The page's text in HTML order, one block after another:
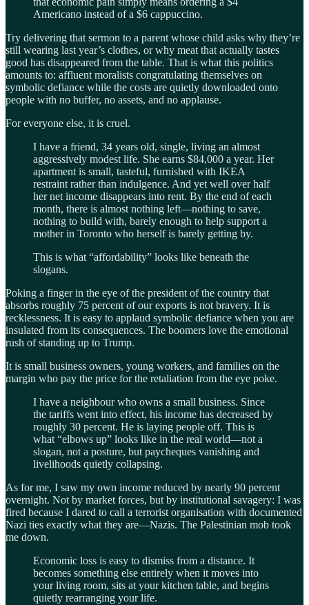
Americano instead of a $6 cappuccino.
Try delivering that sermon to a parent whose child asks why they’re
still wearing last year’s clothes, or why meat that actually tastes
good has disappeared from the table. That is what this politics
amounts to: affluent moralists congratulating themselves on
symbolic defiance while the costs are quietly downloaded onto
people with no buffer, no assets, and no applause.
For everyone else, it is cruel.
I have a friend, 34 years old, single, living an almost
aggressively modest life. She earns $84,000 a year. Her
apartment is small, tasteful, furnished with IKEA
restraint rather than indulgence. And yet well over half
her net income disappears into rent. By the end of each
month, there is almost nothing left—nothing to save,
nothing to build with, barely enough to help support a
mother in Toronto who herself is barely getting by.
This is what “affordability” looks like beneath the
slogans.
Poking a finger in the eye of the president of the country that
absorbs roughly 75 percent of our exports is not bravery. It is
recklessness. It is easy to applaud symbolic defiance when you are
insulated from its consequences. The boomers love the emotional
rush of standing up to Trump.
It is small business owners, young workers, and families on the
margin who pay the price for the retaliation from the eye poke.
I have a neighbour who owns a small business. Since
the tariffs went into effect, his income has decreased by
roughly 30 percent. He is laying people off. This is
what “elbows up” looks like in the real world—not a
slogan, not a posture, but paycheques vanishing and
livelihoods quietly collapsing.
As for me, I saw my own income reduced by nearly 90 percent
overnight. Not by market forces, but by institutional savagery: I was
fired because I dared to call a terrorist organisation with documented
Nazi ties exactly what they are—Nazis. The Palestinian mob took
me down.
Economic loss is easy to dismiss from a distance. It
becomes something else entirely when it moves into
your living room, sits at your kitchen table, and begins
quietly rearranging your life.